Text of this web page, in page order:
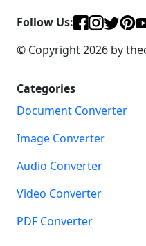
Follow Us:
© Copyright 2026 by
Categories
Document Converter
Image Converter
Audio Converter
Video Converter
PDF Converter